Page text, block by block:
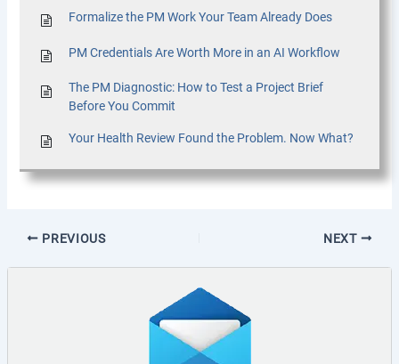
Formalize the PM Work Your Team Already Does
PM Credentials Are Worth More in an AI Workflow
The PM Diagnostic: How to Test a Project Brief
Before You Commit
Your Health Review Found the Problem. Now What?
PREVIOUS NEXT